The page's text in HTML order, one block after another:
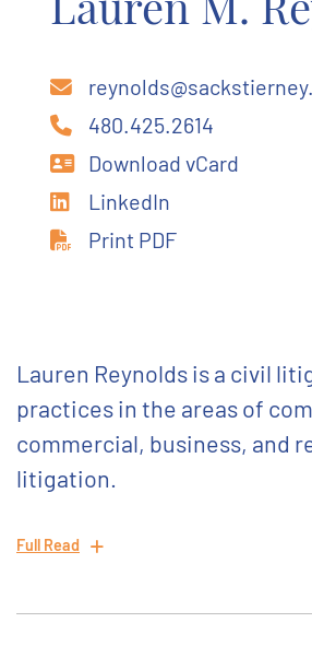
480.425.2614
Download vCard
LinkedIn
Print PDF
Lauren Reynolds is a civil
practices in the areas of
commercial, business, and
litigation.
Full Read